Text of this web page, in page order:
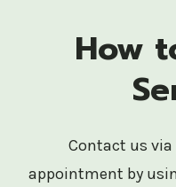
How
Contact us via
appointment by